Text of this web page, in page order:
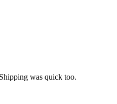
was quick too.